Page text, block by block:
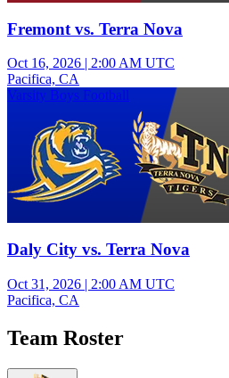
Fremont vs. Terra Nova
Oct 16, 2026 | 2:00 AM UTC
Pacifica, CA
Varsity Boys Football
Daly City vs. Terra Nova
Oct 31, 2026 | 2:00 AM UTC
Pacifica, CA
Team Roster